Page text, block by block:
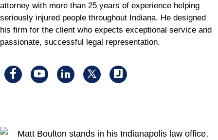
attorney with more than 25 years of experience helping
seriously injured people throughout Indiana. He designed
his firm for the client who expects exceptional service and
passionate, successful legal representation.
Visit
Visit
Visit
Visit
Visit